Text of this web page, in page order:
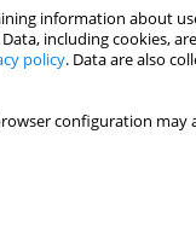
information about
including cookies,
policy. Data are also
configuration
Stats